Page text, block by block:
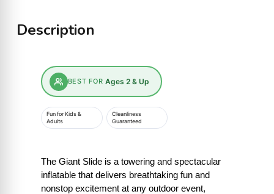
Description
BEST FOR Ages 2 & Up
Fun for Kids &
Adults
Cleanliness
Guaranteed
The Giant Slide is a towering and spectacular
inflatable that delivers breathtaking fun and
nonstop excitement at any outdoor event,